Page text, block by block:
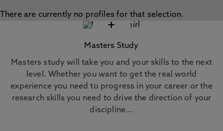
There are currently no profiles for that selection.
+
Masters Study
Masters study will take you and your skills to the next
level. Whether you want to get the real world
experience you need to progress in your career or the
research skills you need to drive the direction of your
discipline...